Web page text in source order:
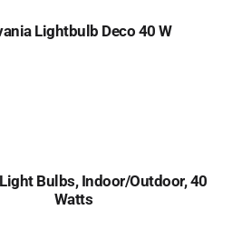
Lightbulb Deco 40 W
Bulbs, Indoor/Outdoor, 40
Watts